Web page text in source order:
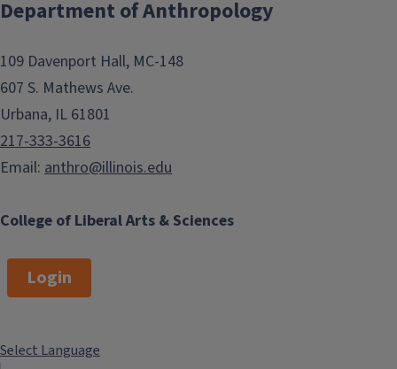
College of Liberal Arts & Sciences
Department of Anthropology
109 Davenport Hall, MC-148
607 S. Mathews Ave.
Urbana, IL 61801
217-333-3616
Email: anthro@illinois.edu
Login
Select Language